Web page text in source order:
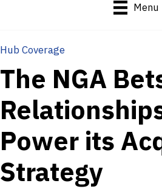
Menu
Hub Coverage
The NGA
Power its
Strategy